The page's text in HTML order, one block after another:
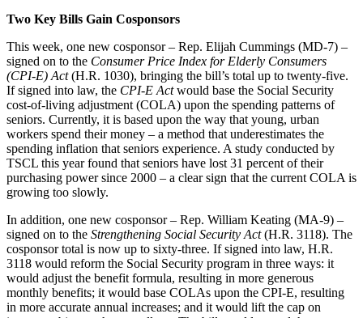
Two Key Bills Gain Cosponsors
This week, one new cosponsor – Rep. Elijah Cummings (MD-7) –
signed on to the Consumer Price Index for Elderly Consumers
(CPI-E) Act(H.R. 1030), bringing the bill’s total up to twenty-five.
If signed into law, the CPI-E Actwould base the Social Security
cost-of-living adjustment (COLA) upon the spending patterns of
seniors. Currently, it is based upon the way that young, urban
workers spend their money – a method that underestimates the
spending inflation that seniors experience. A study conducted by
TSCL this year found that seniors have lost 31 percent of their
purchasing power since 2000 – a clear sign that the current COLA is
growing too slowly.
In addition, one new cosponsor – Rep. William Keating (MA-9) –
signed on to the Strengthening Social Security Act(H.R. 3118). The
cosponsor total is now up to sixty-three. If signed into law, H.R.
3118 would reform the Social Security program in three ways: it
would adjust the benefit formula, resulting in more generous
monthly benefits; it would base COLAs upon the CPI-E, resulting
in more accurate annual increases; and it would lift the cap on